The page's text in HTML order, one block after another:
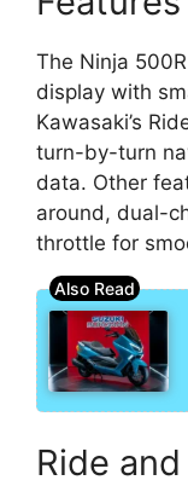
The Ninja
display with
Kawasaki’s
turn-by-turn
data. Other
around, dual-
throttle for
Ride